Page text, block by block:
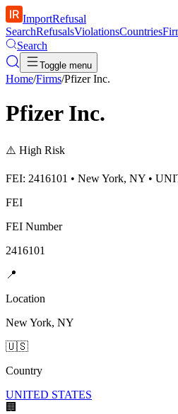
ImportRefusal
SearchRefusalsViolationsCountries
Search
Toggle menu
Home/Firms/Pfizer Inc.
Pfizer Inc.
⚠️ High Risk
FEI: 2416101 • New York, NY •
FEI
FEI Number
2416101
📍
Location
New York, NY
🇺🇸
Country
UNITED STATES
🏢